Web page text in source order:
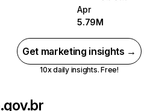
Apr
5.79M
Get marketing insights →
10x daily insights. Free!